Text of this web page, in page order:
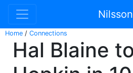
Home / Connections
Hal Blaine